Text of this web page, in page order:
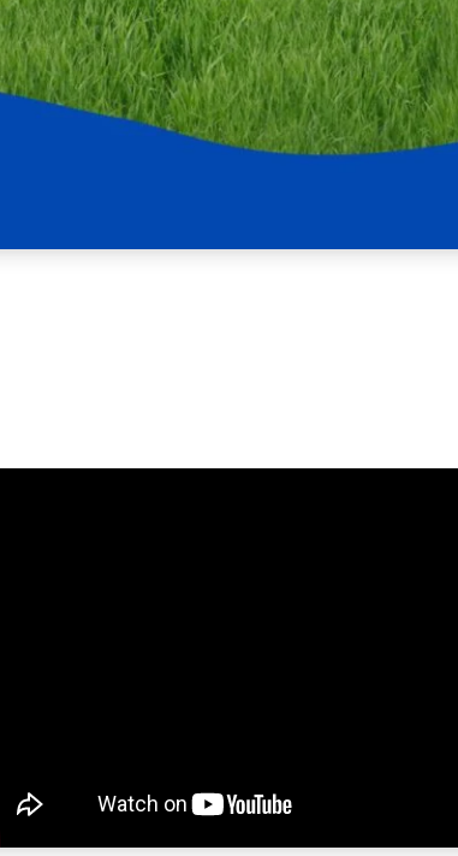
TSANZ/NATA Respiratory Function
Laboratory Accreditation Program